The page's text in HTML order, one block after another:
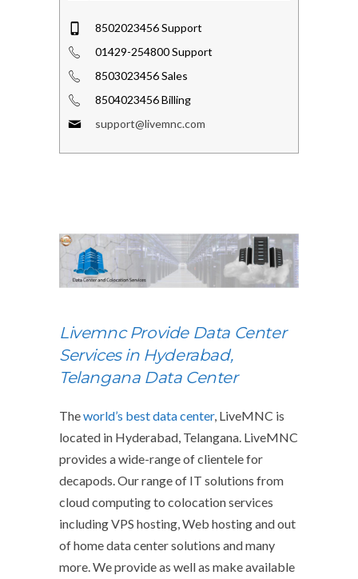
8502023456 Support
01429-254800 Support
8503023456 Sales
8504023456 Billing
support@livemnc.com
Livemnc Provide Data Center
Services in Hyderabad,
Telangana Data Center
Theworld’s best data center, LiveMNC is
located in Hyderabad, Telangana. LiveMNC
provides a wide-range of clientele for
decapods. Our range of IT solutions from
cloud computing to colocation services
including VPS hosting, Web hosting and out
of home data center solutions and many
more. We provide as well as make available